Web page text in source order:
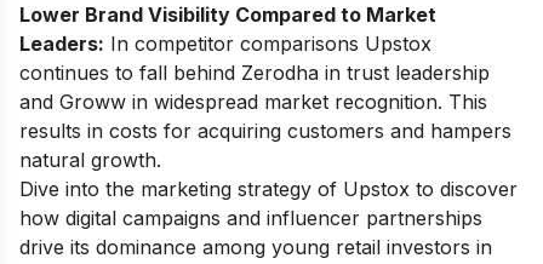
Lower Brand Visibility Compared to Market
Leaders: In competitor comparisons Upstox
continues to fall behind Zerodha in trust leadership
and Groww in widespread market recognition. This
results in costs for acquiring customers and hampers
natural growth.
Dive into the marketing strategy of Upstox to discover
how digital campaigns and influencer partnerships
drive its dominance among young retail investors in